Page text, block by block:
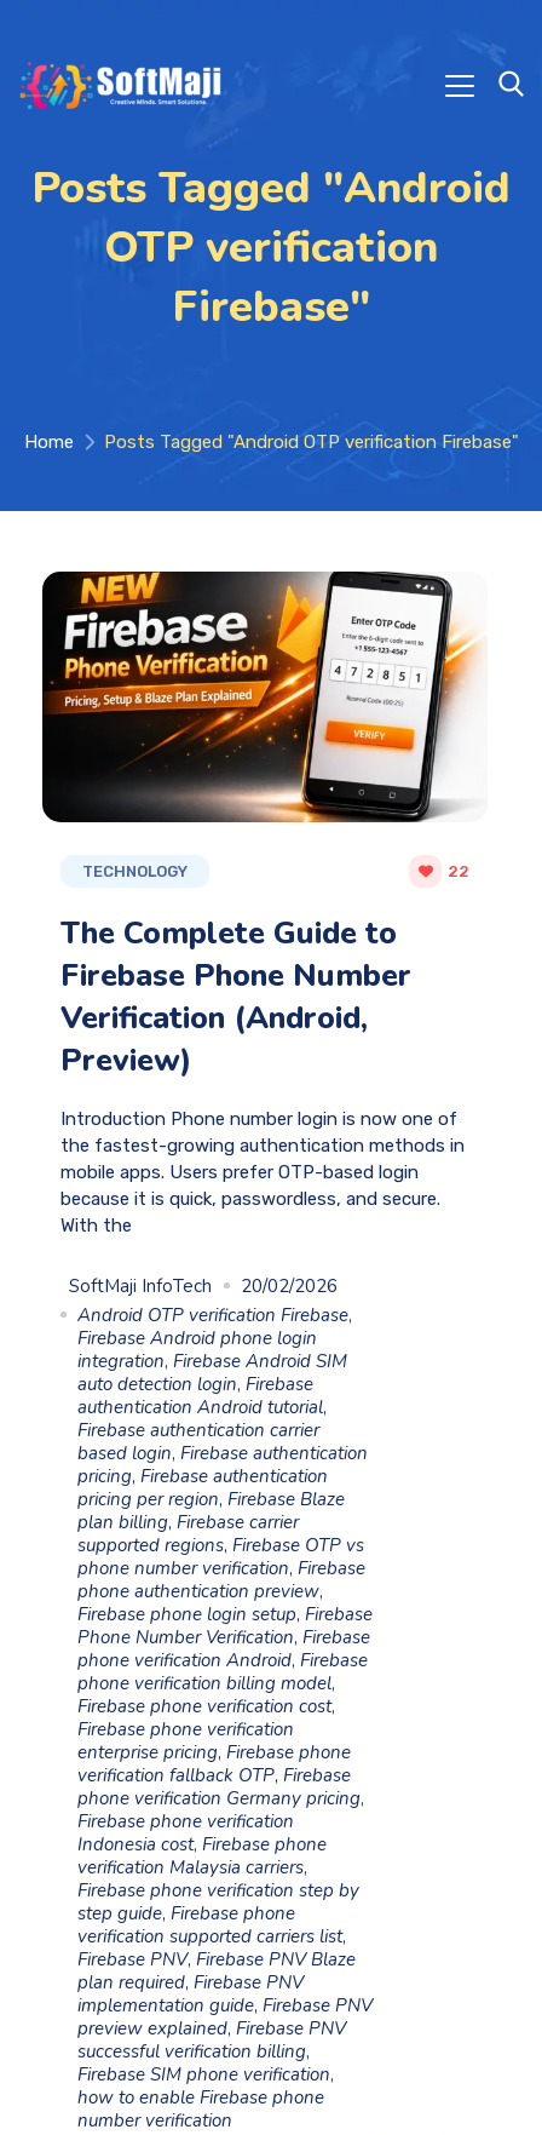
Posts Tagged "Android
OTP verification
Firebase"
Home Posts Tagged "Android OTP verification Firebase"
TECHNOLOGY 22
The Complete Guide to
Firebase Phone Number
Verification (Android,
Preview)
Introduction Phone number login is now one of
the fastest-growing authentication methods in
mobile apps. Users prefer OTP-based login
because it is quick, passwordless, and secure.
With the
SoftMaji InfoTech
20/02/2026
Android OTP verification Firebase,
Firebase Android phone login
integration, Firebase Android SIM
auto detection login, Firebase
authentication Android tutorial,
Firebase authentication carrier
based login, Firebase authentication
pricing, Firebase authentication
pricing per region, Firebase Blaze
plan billing, Firebase carrier
supported regions, Firebase OTP vs
phone number verification, Firebase
phone authentication preview,
Firebase phone login setup, Firebase
Phone Number Verification, Firebase
phone verification Android, Firebase
phone verification billing model,
Firebase phone verification cost,
Firebase phone verification
enterprise pricing, Firebase phone
verification fallback OTP, Firebase
phone verification Germany pricing,
Firebase phone verification
Indonesia cost, Firebase phone
verification Malaysia carriers,
Firebase phone verification step by
step guide, Firebase phone
verification supported carriers list,
Firebase PNV, Firebase PNV Blaze
plan required, Firebase PNV
implementation guide, Firebase PNV
preview explained, Firebase PNV
successful verification billing,
Firebase SIM phone verification,
how to enable Firebase phone
number verification